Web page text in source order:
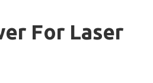
For Laser